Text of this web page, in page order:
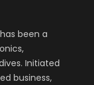
been a
Initiated
business,